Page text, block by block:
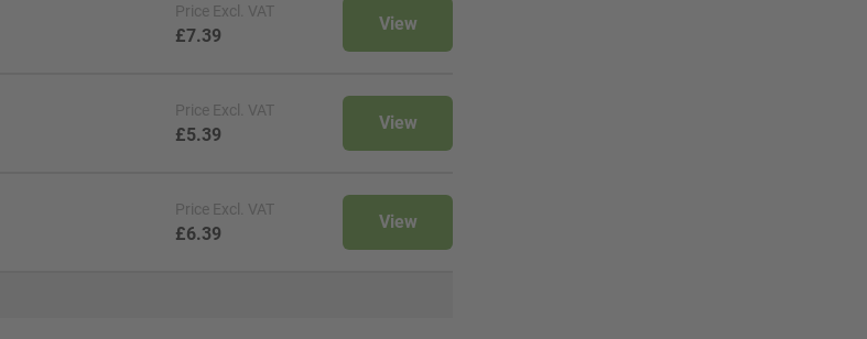
Price Excl. VAT
£7.39
View
Price Excl. VAT
£5.39
View
Price Excl. VAT
£6.39
View